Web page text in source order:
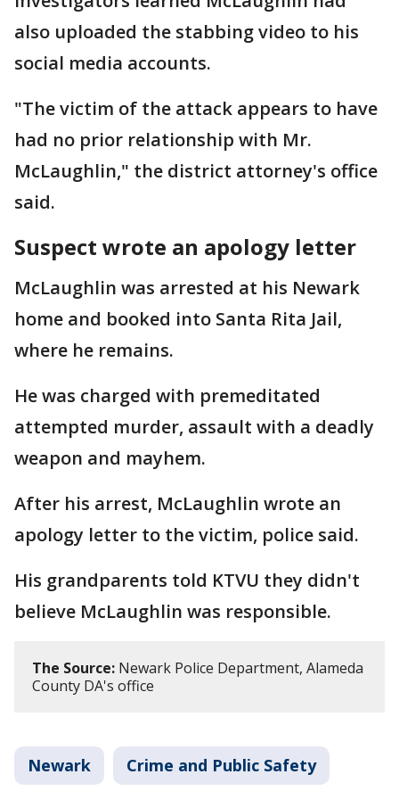
also uploaded the stabbing video to his
social media accounts.
"The victim of the attack appears to have
had no prior relationship with Mr.
McLaughlin," the district attorney's office
said.
Suspect wrote an apology letter
McLaughlin was arrested at his Newark
home and booked into Santa Rita Jail,
where he remains.
He was charged with premeditated
attempted murder, assault with a deadly
weapon and mayhem.
After his arrest, McLaughlin wrote an
apology letter to the victim, police said.
His grandparents told KTVU they didn't
believe McLaughlin was responsible.
The Source: Newark Police Department, Alameda
County DA's office
Newark Crime and Public Safety